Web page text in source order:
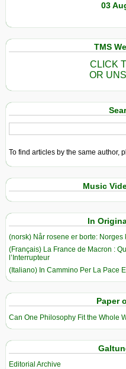
03
TMS
CLICK
OR
To find articles by the same author,
Music
In
(norsk) Når rosene er borte:
(Français) La France de Macron :
l’Interrupteur
(Italiano) In Cammino Per La Pace
Paper
Can One Philosophy Fit the Whole
Editorial Archive